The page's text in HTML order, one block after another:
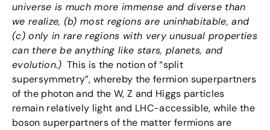
universe is much more immense and diverse than
we realize, (b) most regions are uninhabitable, and
(c) only in rare regions with very unusual properties
can there be anything like stars, planets, and
evolution.) This is the notion of “split
supersymmetry”, whereby the fermion superpartners
of the photon and the W, Z and Higgs particles
remain relatively light and LHC-accessible, while the
boson superpartners of the matter fermions are